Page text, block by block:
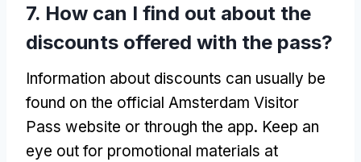
7. How can I find out about the
discounts offered with the pass?
Information about discounts can usually be
found on the official Amsterdam Visitor
Pass website or through the app. Keep an
eye out for promotional materials at